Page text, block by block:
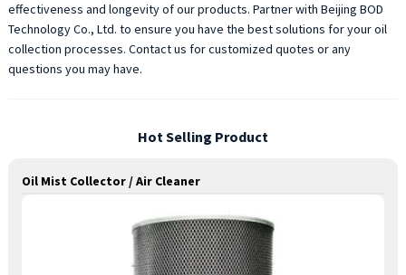
effectiveness and longevity of our products. Partner with Beijing BOD
Technology Co., Ltd. to ensure you have the best solutions for your oil
collection processes. Contact us for customized quotes or any
questions you may have.
Hot Selling Product
Oil Mist Collector / Air Cleaner